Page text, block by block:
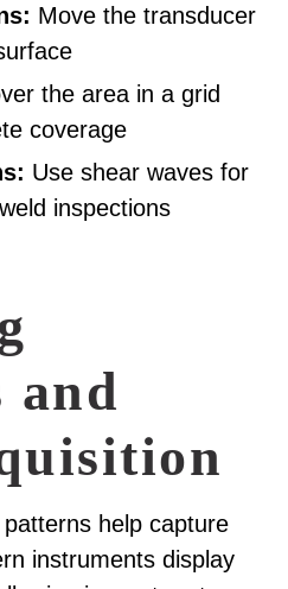
Move the transducer
the area in a grid
coverage
Use shear waves for
inspections
and
help capture
instruments display